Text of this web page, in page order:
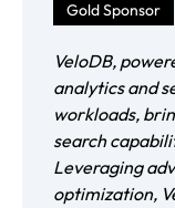
Gold Sponsor
VeloDB,
analytics and
workloads,
search
Leveraging
optimization,